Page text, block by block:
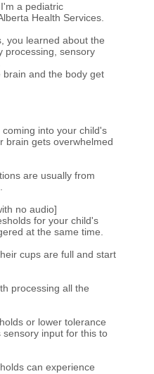
a pediatric
Health Services.
you learned about the
processing, sensory
brain and the body get
into your child's
brain gets overwhelmed
are usually from
no audio]
for your child's
at the same time.
cups are full and start
processing all the
or lower tolerance
input for this to
can experience